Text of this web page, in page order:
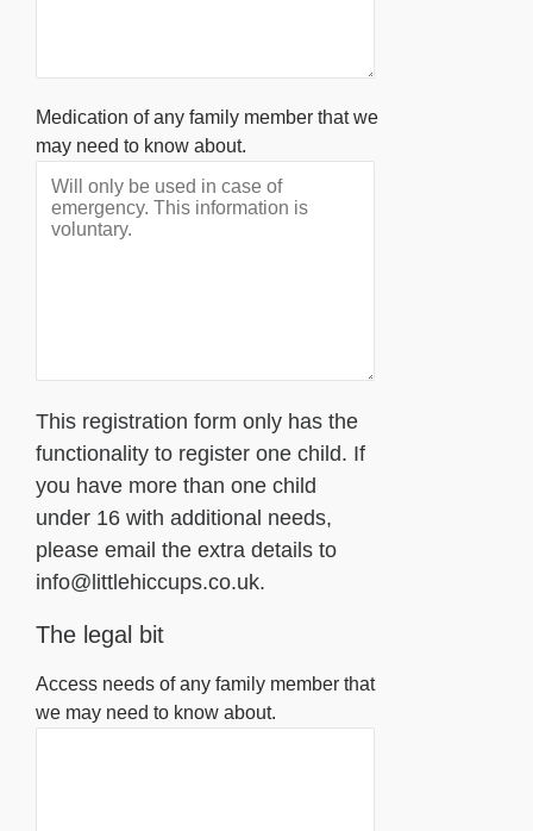
Medication of any family member that we
may need to know about.
This registration form only has the
functionality to register one child. If
you have more than one child
under 16 with additional needs,
please email the extra details to
info@littlehiccups.co.uk.
The legal bit
Access needs of any family member that
we may need to know about.